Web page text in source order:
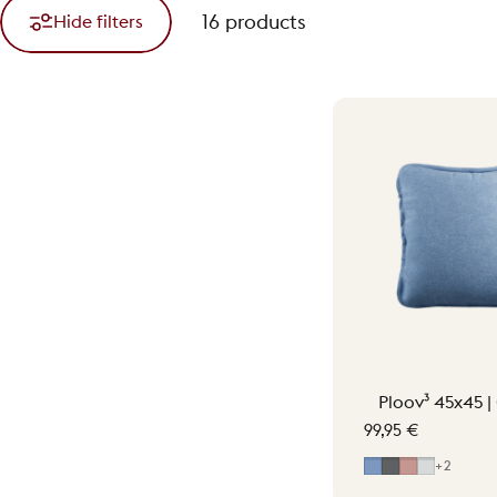
Hide filters 16 products
Ploov³ 45x45 |
99,95 €
Mid BlueSoft Pink
Light
+2